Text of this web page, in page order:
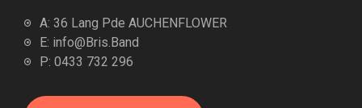
A: 36 Lang Pde AUCHENFLOWER
E: info@Bris.Band
P: 0433 732 296